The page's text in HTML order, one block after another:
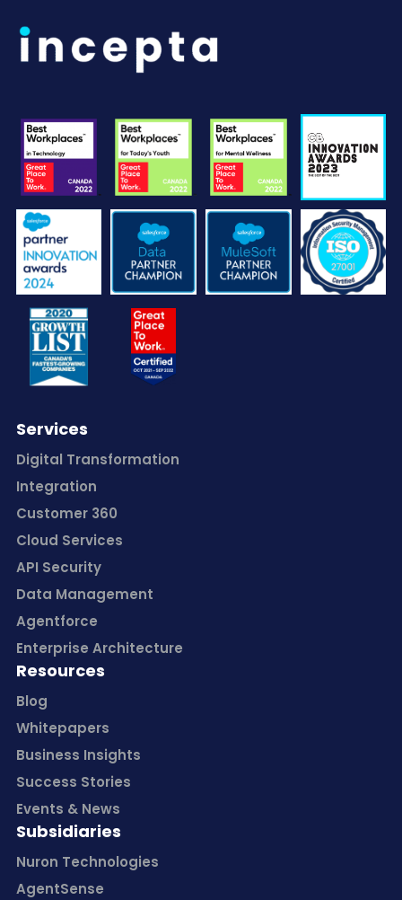
Services
Digital Transformation
Integration
Customer 360
Cloud Services
API Security
Data Management
Agentforce
Enterprise Architecture
Resources
Blog
Whitepapers
Business Insights
Success Stories
Events & News
Subsidiaries
Nuron Technologies
AgentSense